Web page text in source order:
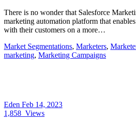
There is no wonder that Salesforce
marketing automation platform that
with their customers on a more…
Market Segmentations, Marketers,
marketing, Marketing Campaigns
Eden Feb 14, 2023
1,858 Views